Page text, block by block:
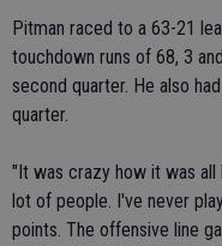
Pitman raced to a 63-21
touchdown runs of 68, 3
second quarter. He also
quarter.
"It was crazy how it was all
lot of people. I've never
points. The offensive line